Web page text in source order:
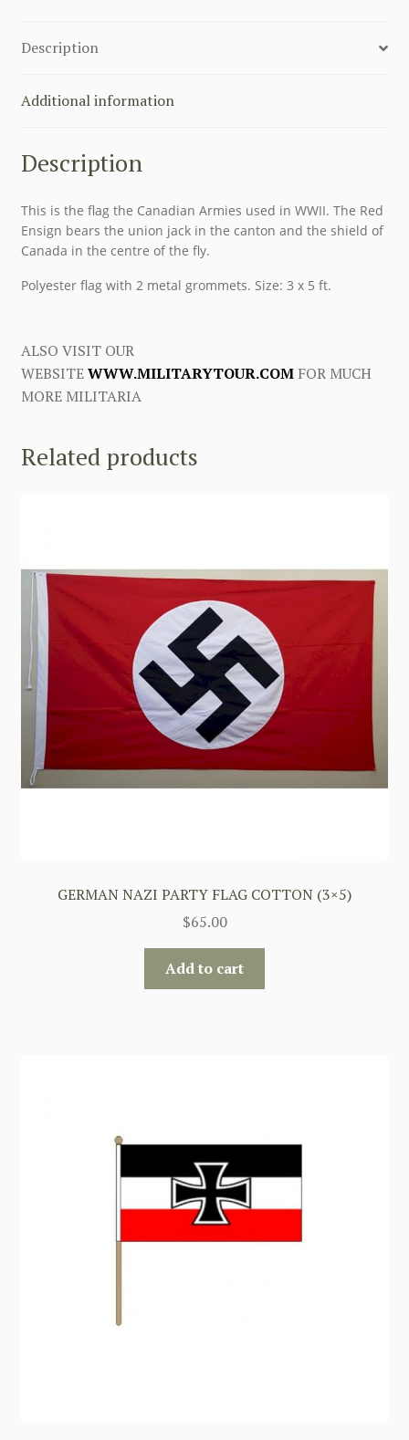
Description
Additional information
Description
This is the flag the Canadian Armies used in WWII. The Red
Ensign bears the union jack in the canton and the shield of
Canada in the centre of the fly.
Polyester flag with 2 metal grommets. Size: 3 x 5 ft.
ALSO VISIT OUR
WEBSITEWWW.MILITARYTOUR.COMFOR MUCH
MORE MILITARIA
Related products
GERMAN NAZI PARTY FLAG COTTON (3×5)
$65.00
Add to cart